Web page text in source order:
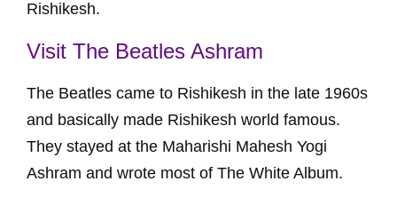
Rishikesh.
Visit The Beatles Ashram
The Beatles came to Rishikesh in the late 1960s
and basically made Rishikesh world famous.
They stayed at the Maharishi Mahesh Yogi
Ashram and wrote most of The White Album.